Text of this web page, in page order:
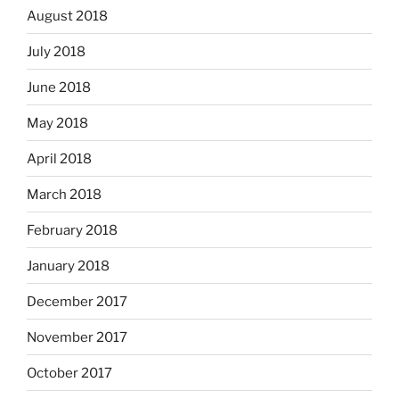
August 2018
July 2018
June 2018
May 2018
April 2018
March 2018
February 2018
January 2018
December 2017
November 2017
October 2017